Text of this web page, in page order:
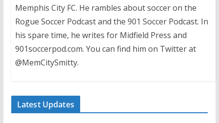
Memphis City FC. He rambles about soccer on the
Rogue Soccer Podcast and the 901 Soccer Podcast. In
his spare time, he writes for Midfield Press and
901soccerpod.com. You can find him on Twitter at
@MemCitySmitty.
Latest Updates